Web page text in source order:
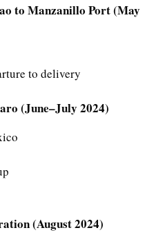
to Manzanillo Port (May
to delivery
(June–July 2024)
(August 2024)